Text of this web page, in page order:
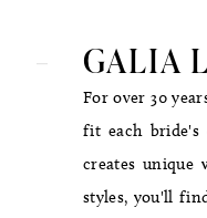
GALIA
For over 30
fit each bride's
creates unique
styles, you'll